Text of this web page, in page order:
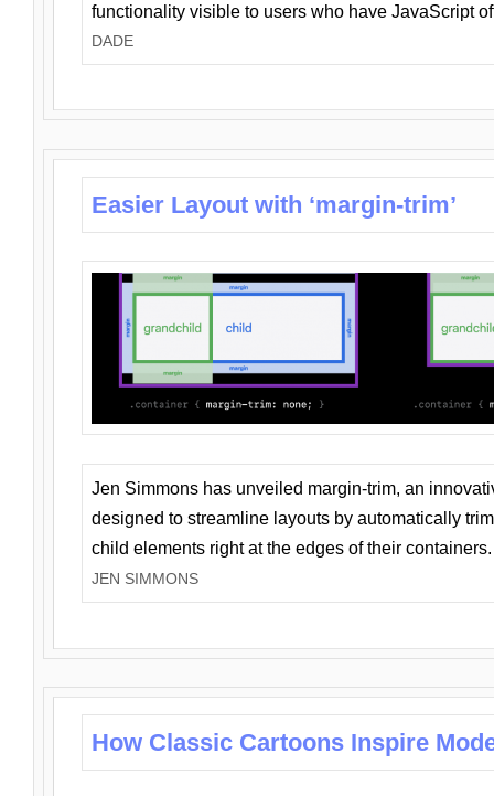
functionality visible to users who have JavaScript
DADE
Easier Layout with ‘margin-trim’
Jen Simmons has unveiled margin-trim, an
designed to streamline layouts by automatically
child elements right at the edges of their containers.
JEN SIMMONS
How Classic Cartoons Inspire